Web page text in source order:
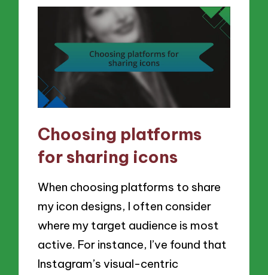
Choosing platforms
for sharing icons
When choosing platforms to share
my icon designs, I often consider
where my target audience is most
active. For instance, I’ve found that
Instagram’s visual-centric